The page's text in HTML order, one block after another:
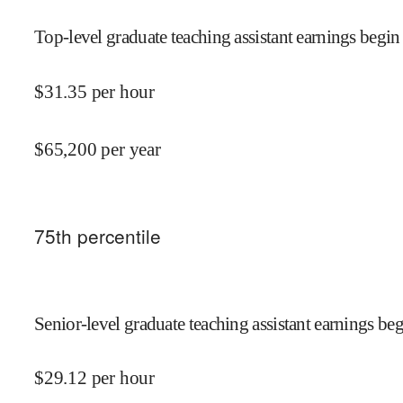
Top-level graduate teaching assistant earnings begin
$31.35 per hour
$65,200 per year
75th percentile
Senior-level graduate teaching assistant earnings
$29.12 per hour